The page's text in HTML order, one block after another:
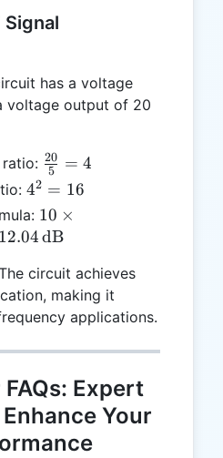
Signal
has a voltage
voltage output of 20
\frac{20}
{5} = 4
5
20 = 4
4^2
=
16
42 = 16
10 \times
\log_{10}
12.04 \,
\text{dB}
10 ×
12.04dB
circuit achieves
making it
applications.
Expert
Your